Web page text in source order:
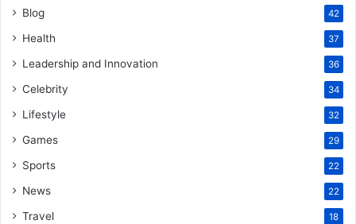
Blog 42
Health 37
Leadership and Innovation 36
Celebrity 34
Lifestyle 32
Games 29
Sports 22
News 22
Travel 18